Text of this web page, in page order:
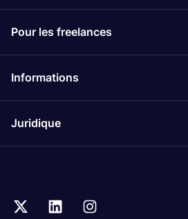
Pour les freelances
Informations
Juridique